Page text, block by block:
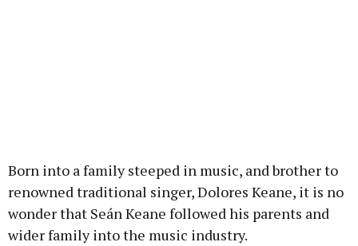
Born into a family steeped in music, and brother to
renowned traditional singer, Dolores Keane, it is no
wonder that Seán Keane followed his parents and
wider family into the music industry.